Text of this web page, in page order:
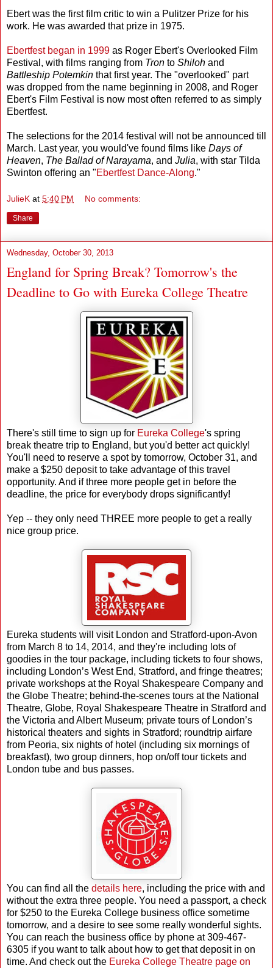
Ebert was the first film critic to win a Pulitzer Prize for his
work. He was awarded that prize in 1975.
Ebertfest began in 1999 as Roger Ebert's Overlooked Film
Festival, with films ranging from Tron to Shiloh and
Battleship Potemkin that first year. The "overlooked" part
was dropped from the name beginning in 2008, and Roger
Ebert's Film Festival is now most often referred to as simply
Ebertfest.
The selections for the 2014 festival will not be announced till
March. Last year, you would've found films like Days of
Heaven, The Ballad of Narayama, and Julia, with star Tilda
Swinton offering an "Ebertfest Dance-Along."
JulieK at 5:40 PM No comments:
Share
Wednesday, October 30, 2013
England for Spring Break? Tomorrow's the
Deadline to Go with Eureka College Theatre
There's still time to sign up for Eureka College's spring
break theatre trip to England, but you'd better act quickly!
You'll need to reserve a spot by tomorrow, October 31, and
make a $250 deposit to take advantage of this travel
opportunity. And if three more people get in before the
deadline, the price for everybody drops significantly!
Yep -- they only need THREE more people to get a really
nice group price.
Eureka students will visit London and Stratford-upon-Avon
from March 8 to 14, 2014, and they're including lots of
goodies in the tour package, including tickets to four shows,
including London’s West End, Stratford, and fringe theatres;
private workshops at the Royal Shakespeare Company and
the Globe Theatre; behind-the-scenes tours at the National
Theatre, Globe, Royal Shakespeare Theatre in Stratford and
the Victoria and Albert Museum; private tours of London’s
historical theaters and sights in Stratford; roundtrip airfare
from Peoria, six nights of hotel (including six mornings of
breakfast), two group dinners, hop on/off tour tickets and
London tube and bus passes.
You can find all the details here, including the price with and
without the extra three people. You need a passport, a check
for $250 to the Eureka College business office sometime
tomorrow, and a desire to see some really wonderful sights.
You can reach the business office by phone at 309-467-
6305 if you want to talk about how to get that deposit in on
time. And check out the Eureka College Theatre page on